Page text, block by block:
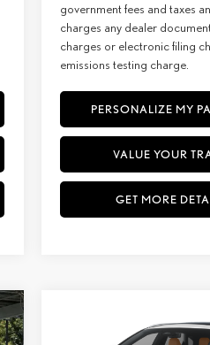
government fees and taxes
charges any dealer
charges or electronic filing
emissions testing charge.
PERSONALIZE MY
VALUE YOUR
GET MORE
LEXUSRX 350H